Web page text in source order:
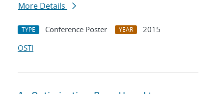
More Details
TYPE Conference Poster YEAR
2015
OSTI